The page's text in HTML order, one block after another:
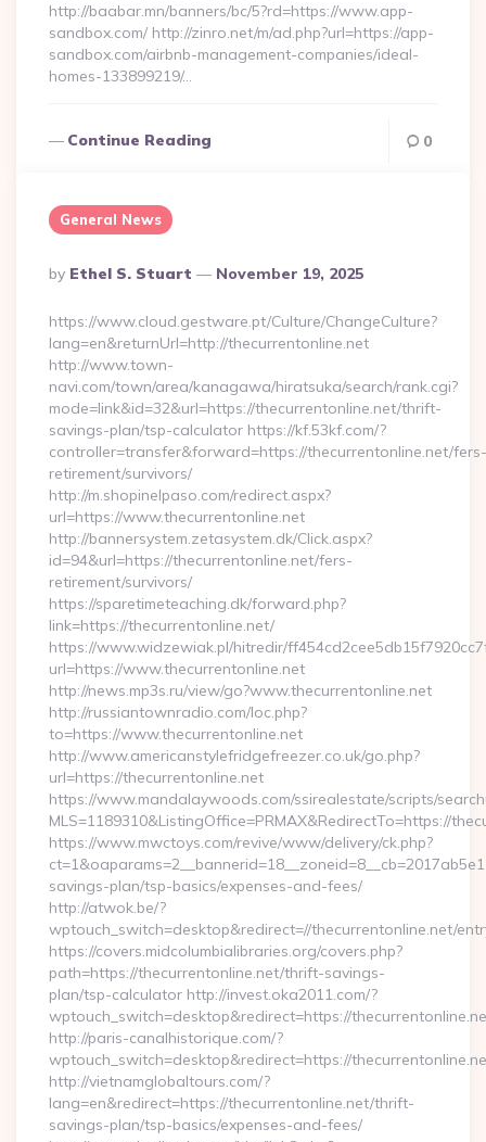
http://baabar.mn/banners/bc/5?rd=https://www.app-
sandbox.com/ http://zinro.net/m/ad.php?url=https://app-
sandbox.com/airbnb-management-companies/ideal-
homes-133899219/…
Continue Reading 0
General News
Posted
By
By Ethel S. Stuart November 19, 2025
https://www.cloud.gestware.pt/Culture/ChangeCulture?
lang=en&returnUrl=http://thecurrentonline.net
http://www.town-
navi.com/town/area/kanagawa/hiratsuka/search/rank.cgi?
mode=link&id=32&url=https://thecurrentonline.net/thrift-
savings-plan/tsp-calculator https://kf.53kf.com/?
controller=transfer&forward=https://thecurrentonline.net/fers-
retirement/survivors/
http://m.shopinelpaso.com/redirect.aspx?
url=https://www.thecurrentonline.net
http://bannersystem.zetasystem.dk/Click.aspx?
id=94&url=https://thecurrentonline.net/fers-
retirement/survivors/
https://sparetimeteaching.dk/forward.php?
link=https://thecurrentonline.net/
https://www.widzewiak.pl/hitredir/
url=https://www.thecurrentonline.net
http://news.mp3s.ru/view/go?www.thecurrentonline.net
http://russiantownradio.com/loc.php?
to=https://www.thecurrentonline.net
http://www.americanstylefridgefreezer.co.uk/go.php?
url=https://thecurrentonline.net
https://www.mandalaywoods.com/ssirealestate/scripts/
MLS=1189310&ListingOffice=PRMAX&RedirectTo=https://
https://www.mwctoys.com/revive/www/delivery/ck.php?
savings-plan/tsp-basics/expenses-and-fees/
http://atwok.be/?
wptouch_switch=desktop&redirect=//thecurrentonline.net/
https://covers.midcolumbialibraries.org/covers.php?
path=https://thecurrentonline.net/thrift-savings-
plan/tsp-calculator http://invest.oka2011.com/?
wptouch_switch=desktop&redirect=https://
http://paris-canalhistorique.com/?
wptouch_switch=desktop&redirect=https://
http://vietnamglobaltours.com/?
lang=en&redirect=https://thecurrentonline.net/thrift-
savings-plan/tsp-basics/expenses-and-fees/